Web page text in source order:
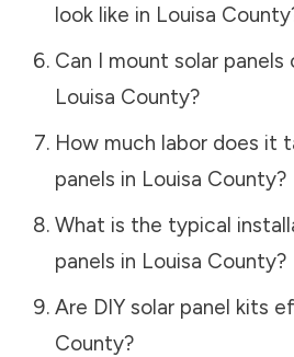
look like in Louisa County
Can I mount solar
Louisa County?
How much labor does it
panels in Louisa County?
What is the typical
panels in Louisa County?
Are DIY solar panel kits
County?